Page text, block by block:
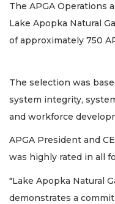
The APGA Operations
Lake Apopka Natural
of approximately 750
The selection was
system integrity,
and workforce
APGA President and
was highly rated in all
"Lake Apopka Natural
demonstrates a